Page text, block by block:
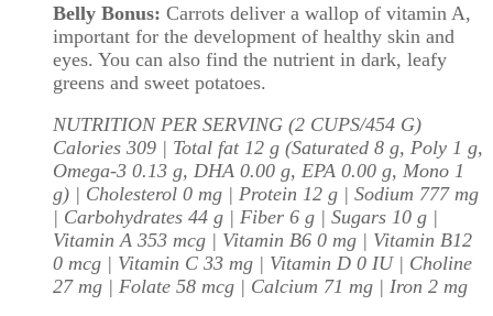
Belly Bonus: Carrots deliver a wallop of vitamin A,
important for the development of healthy skin and
eyes. You can also find the nutrient in dark, leafy
greens and sweet potatoes.
NUTRITION PER SERVING (2 CUPS/454 G)
Calories 309 | Total fat 12 g (Saturated 8 g, Poly 1 g,
Omega-3 0.13 g, DHA 0.00 g, EPA 0.00 g, Mono 1
g) | Cholesterol 0 mg | Protein 12 g | Sodium 777 mg
| Carbohydrates 44 g | Fiber 6 g | Sugars 10 g |
Vitamin A 353 mcg | Vitamin B6 0 mg | Vitamin B12
0 mcg | Vitamin C 33 mg | Vitamin D 0 IU | Choline
27 mg | Folate 58 mcg | Calcium 71 mg | Iron 2 mg